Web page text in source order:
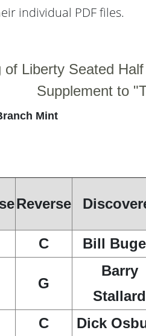
individual PDF files.
of Liberty Seated
Supplement to
Mint
Reverse
C
Bill
G
Barry
Stallard
C Dick